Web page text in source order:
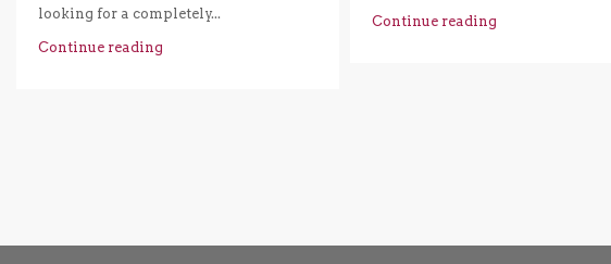
looking for a completely...
Continue reading
Continue reading